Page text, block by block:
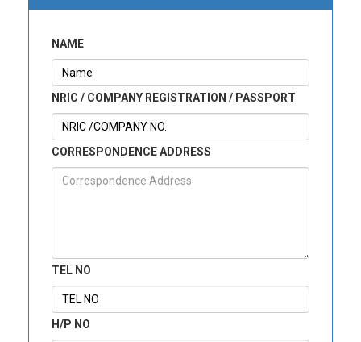
NAME
NRIC / COMPANY REGISTRATION / PASSPORT
CORRESPONDENCE ADDRESS
TEL NO
H/P NO